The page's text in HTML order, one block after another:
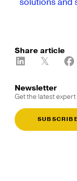
Share article
Newsletter
Get the latest